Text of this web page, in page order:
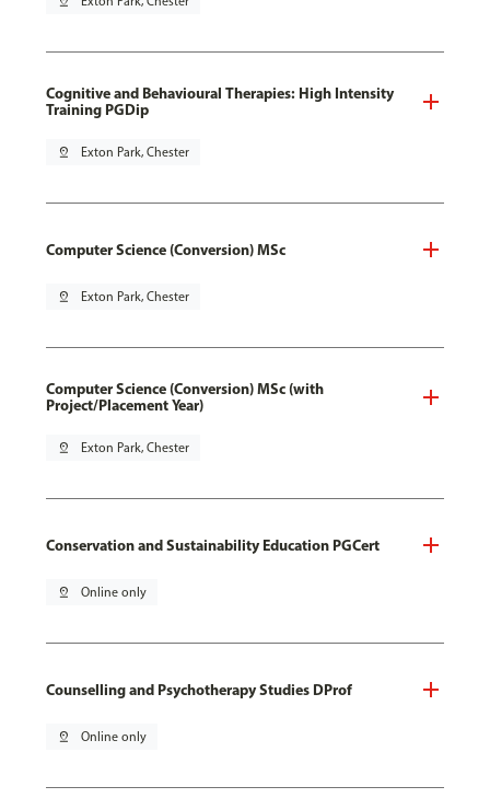
Cognitive and Behavioural Therapies: High Intensity
Training PGDip
pin_drop Exton Park, Chester
Computer Science (Conversion) MSc
pin_drop Exton Park, Chester
Computer Science (Conversion) MSc (with
Project/Placement Year)
pin_drop Exton Park, Chester
Conservation and Sustainability Education PGCert
pin_drop Online only
Counselling and Psychotherapy Studies DProf
pin_drop Online only